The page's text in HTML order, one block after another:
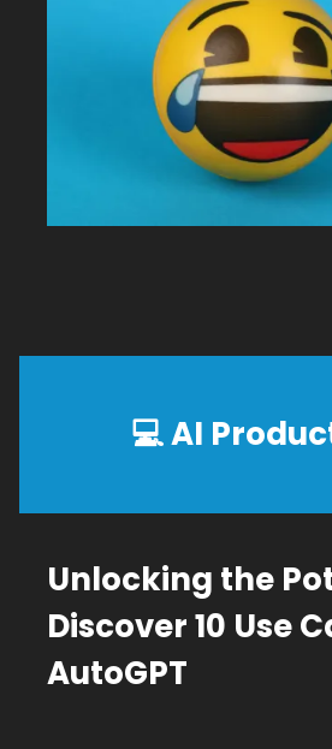
💻AI
Unlocking the
Discover 10 Use
AutoGPT